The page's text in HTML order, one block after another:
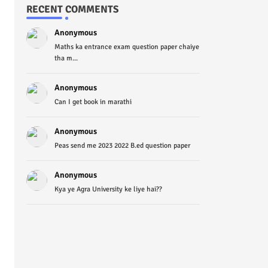
RECENT COMMENTS
Anonymous
Maths ka entrance exam question paper chaiye
tha m...
Anonymous
Can I get book in marathi
Anonymous
Peas send me 2023 2022 B.ed question paper
Anonymous
Kya ye Agra University ke liye hai??